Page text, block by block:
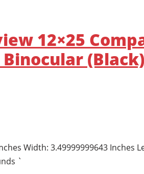
12×25
(Black)
Width: 3.49999999643 Inches
`